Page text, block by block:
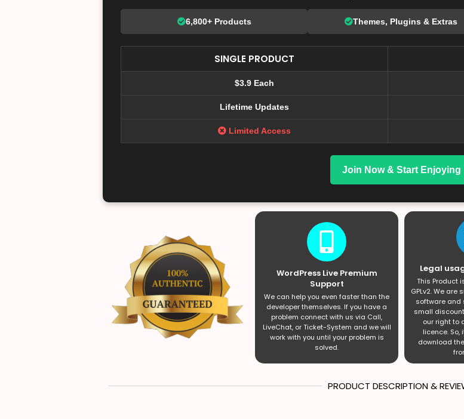
6,800+ Products Themes, Plugins & Extras
SINGLE PRODUCT
$3.9 Each
Lifetime Updates
Limited Access
Join Now & Start Enjoying
WordPress Live Premium
Support
We can help you even faster than the
developer themselves. If you have a
problem connect with us via Call,
LiveChat, or Ticket-System and we will
work with you until your problem is
solved.
Legal
This Product
GPLv2. We
software and
small
our right to
licence. So,
download
PRODUCT DESCRIPTION &